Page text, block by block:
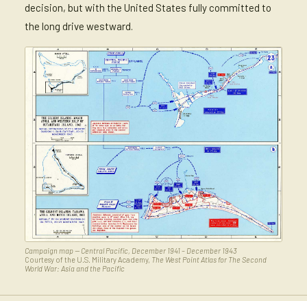
decision, but with the United States fully committed to
the long drive westward.
Campaign map — Central Pacific, December 1941 – December 1943
Courtesy of the U.S. Military Academy, The West Point Atlas for The Second
World War: Asia and the Pacific